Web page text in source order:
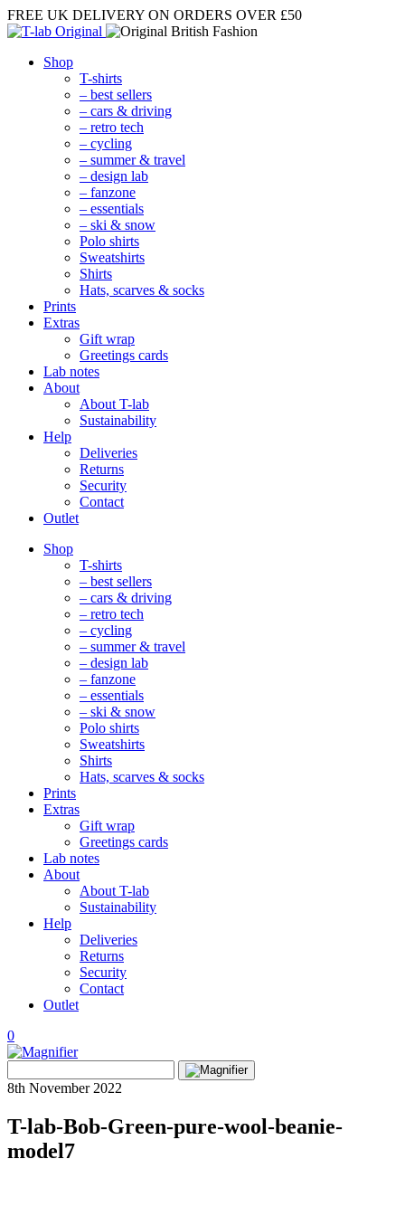
FREE UK DELIVERY ON ORDERS OVER £50
Shop
T-shirts
– best sellers
– cars & driving
– retro tech
– cycling
– summer & travel
– design lab
– fanzone
– essentials
– ski & snow
Polo shirts
Sweatshirts
Shirts
Hats, scarves & socks
Prints
Extras
Gift wrap
Greetings cards
Lab notes
About
About T-lab
Sustainability
Help
Deliveries
Returns
Security
Contact
Outlet
Mobile
Navigation
Shop
T-shirts
– best sellers
– cars & driving
– retro tech
– cycling
– summer & travel
– design lab
– fanzone
– essentials
– ski & snow
Polo shirts
Sweatshirts
Shirts
Hats, scarves & socks
Prints
Extras
Gift wrap
Greetings cards
Lab notes
About
About T-lab
Sustainability
Help
Deliveries
Returns
Security
Contact
Outlet
0
View
Search
for:
8th November 2022
T-lab-Bob-Green-pure-wool-beanie-
model7